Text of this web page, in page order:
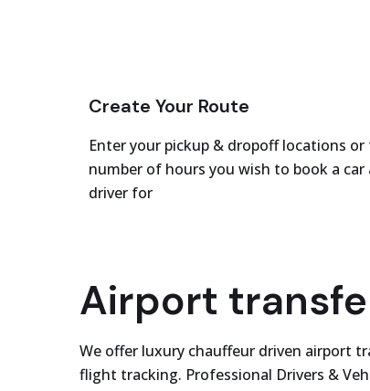
Create Your Route
Enter your pickup & dropoff locations or
number of hours you wish to book a car
driver for
Airport
We offer luxury chauffeur driven airport
flight tracking. Professional Drivers &